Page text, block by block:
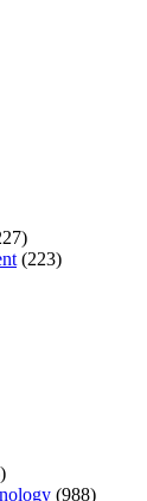
(223)
(988)